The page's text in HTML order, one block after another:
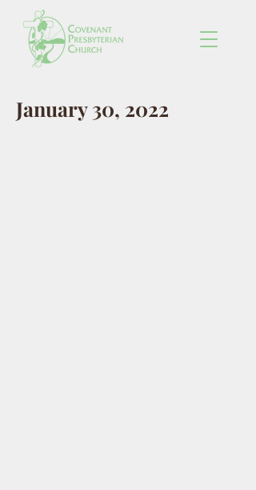
January 30, 2022